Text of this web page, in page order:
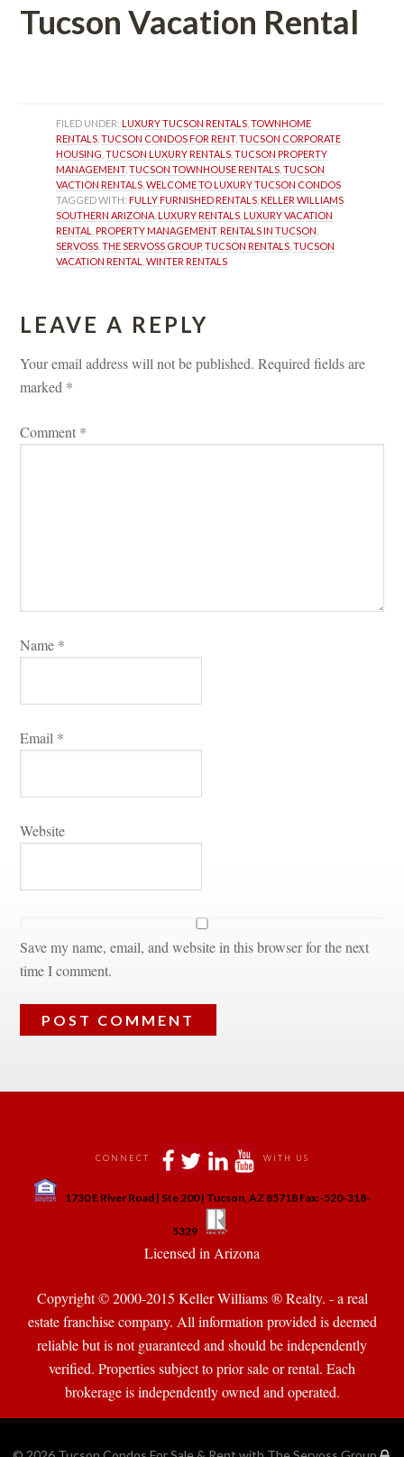
Tucson Vacation Rental
FILED UNDER: LUXURY TUCSON RENTALS , TOWNHOME
RENTALS , TUCSON CONDOS FOR RENT, TUCSON CORPORATE
HOUSING , TUCSON LUXURY RENTALS , TUCSON PROPERTY
MANAGEMENT, TUCSON TOWNHOUSE RENTALS , TUCSON
VACTION RENTALS , WELCOME TO LUXURY TUCSON CONDOS
TAGGED WITH: FULLY FURNISHED RENTALS , KELLER WILLIAMS
SOUTHERN ARIZONA , LUXURY RENTALS , LUXURY VACATION
RENTAL
, PROPERTY MANAGEMENT, RENTALS IN TUCSON
SERVOSS , THE SERVOSS GROUP, TUCSON RENTALS , TUCSON
VACATION RENTAL
, WINTER RENTALS
LEAVE A REPLY
Your email address will not be published. Required fields are
marked *
Comment *
Name *
Email *
Websitundefined
Save my name, email, and website in this browser for the next
time I comment.
CONNECT WITH US
1730 E River Road | Ste 200 | Tucson, AZ 85718 Fax:-520-318-
5329
Licensed in Arizona
Copyright © 2000-2015 Keller Williams ® Realty. - a real
state franchise company. All information provided is deemed
reliable but is not guaranteed and should be independently
verified. Properties subject to prior sale or rental. Each
brokerage is independently owned and operated.